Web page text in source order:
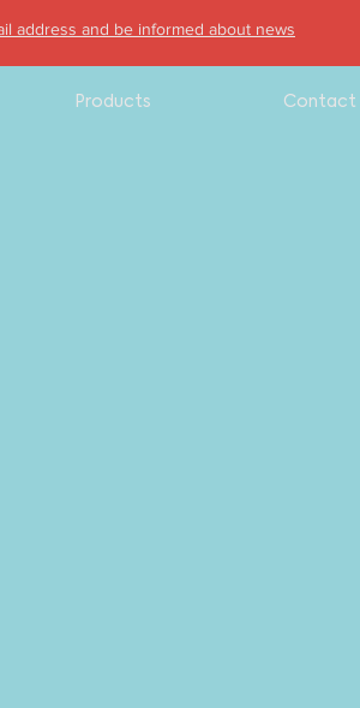
Products Contact
address and be informed about news